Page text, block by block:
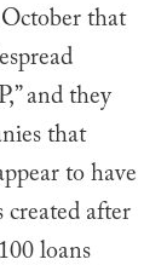
that
and they
that
to have
after
loans